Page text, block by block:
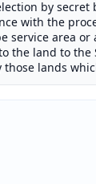
by
with the
service area
the land to the
lands